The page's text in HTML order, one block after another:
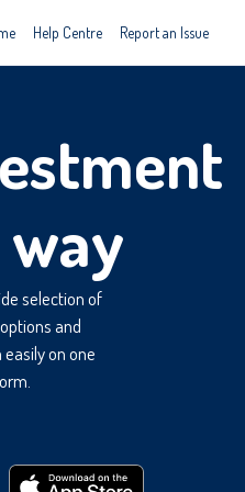
Help Centre Report an Issue
selection of
and
on one